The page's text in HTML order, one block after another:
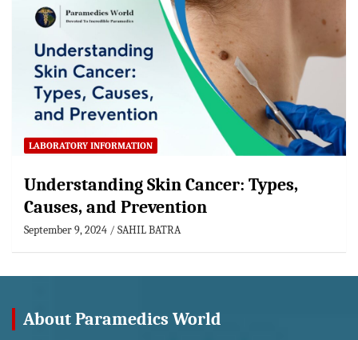
LABORATORY INFORMATION
Understanding Skin Cancer: Types,
Causes, and Prevention
September 9, 2024 SAHIL BATRA
About Paramedics World